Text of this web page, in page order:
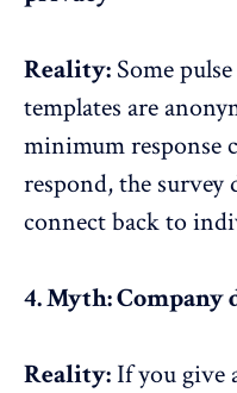
Reality: Some
templates are
minimum response
respond, the survey
connect back to
4. Myth: Company
Reality: If you give